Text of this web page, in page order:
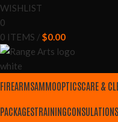
WISHLIST
0
0 ITEMS / $0.00
FIREARMSAMMOOPTICSCARE &
PACKAGESTRAININGCONSULATIONS